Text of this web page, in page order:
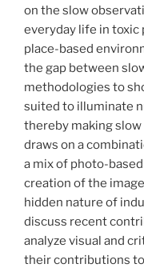
on the slow
everyday life in toxic
place-based
the gap between
methodologies to
suited to illuminate
thereby making
draws on a
a mix of photo-
creation of the
hidden nature of
discuss recent
analyze visual and
their contributions to